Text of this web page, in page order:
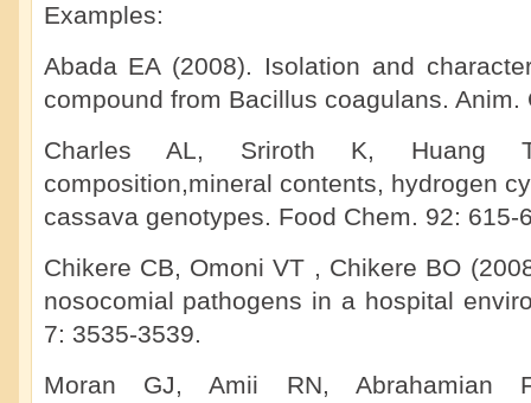
Examples:
Abada EA (2008). Isolation and
compound from Bacillus coagulans. Anim.
Charles AL, Sriroth K, Huang
composition,mineral contents, hydrogen
cassava genotypes. Food Chem. 92: 615-
Chikere CB, Omoni VT , Chikere BO
nosocomial pathogens in a hospital
7: 3535-3539.
Moran GJ, Amii RN, Abrahamian